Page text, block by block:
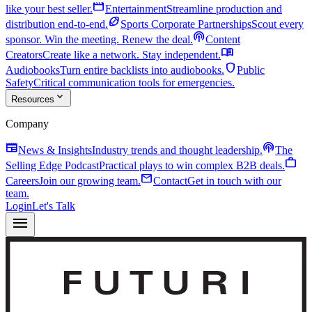
like your best seller.movieEntertainmentStreamline production and
distribution end-to-end.sports_footballSports Corporate PartnershipsScout every
sponsor. Win the meeting. Renew the deal.podcastsContent
CreatorsCreate like a network. Stay independent.menu_book
AudiobooksTurn entire backlists into audiobooks. shieldPublic
SafetyCritical communication tools for emergencies.
Resources expand_more
Company
newspaperNews & InsightsIndustry trends and thought leadership.podcastsThe
Selling Edge PodcastPractical plays to win complex B2B deals.work
CareersJoin our growing team.mailContactGet in touch with our
team.
LoginLet's Talk
menu